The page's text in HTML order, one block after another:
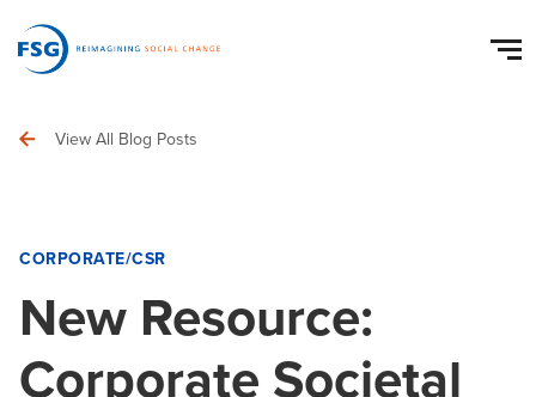
View All Blog Posts
CORPORATE/CSR
New Resource:
Corporate Societal